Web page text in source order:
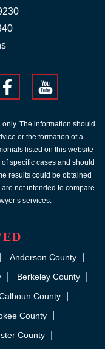
The information should
or the formation of a
listed on this website
specific cases and should
results could be obtained
not intended to compare
services.
Anderson County
Berkeley County
County
County
County